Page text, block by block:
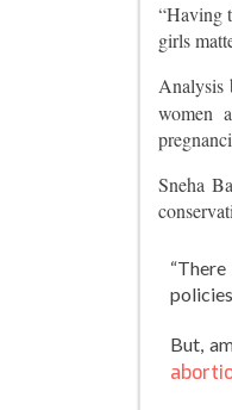
“Having
girls
Analysis
women
Sneha
But,